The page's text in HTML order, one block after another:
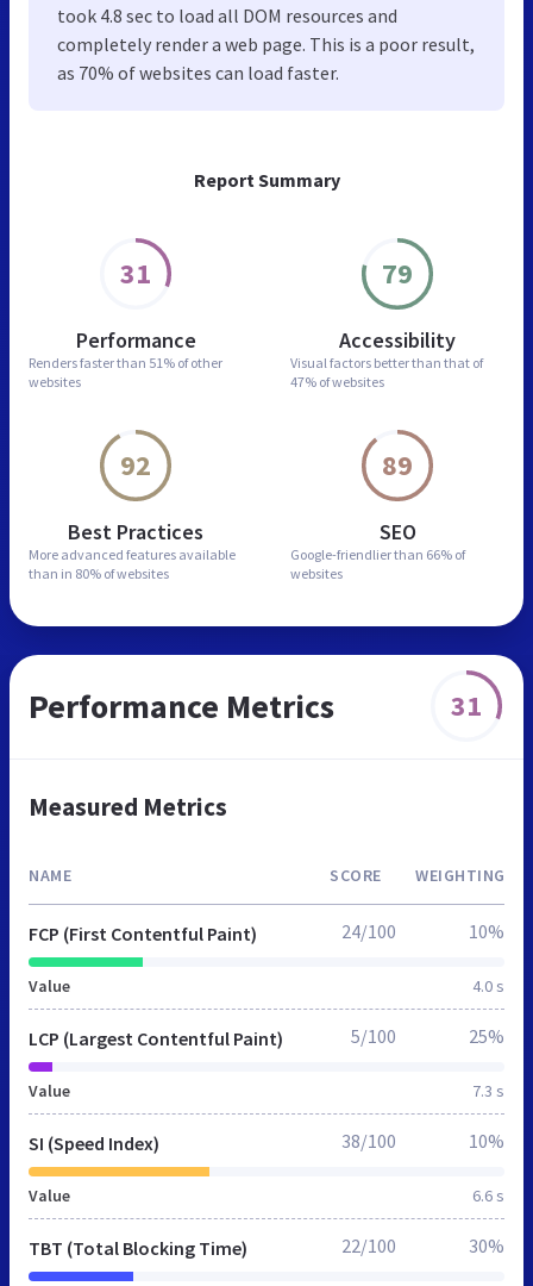
Report Summary
31
Performance
Renders faster than 51% of other
websites
79
Accessibility
Visual factors better than that of
47% of websites
92
Best Practices
More advanced features available
than in 80% of websites
89
SEO
Google-friendlier than 66% of
websites
took 4.8 sec to load all DOM resources and
completely render a web page. This is a poor result,
as 70% of websites can load faster.
Performance Metrics 31
Measured Metrics
NAME SCORE WEIGHTING
FCP (First Contentful Paint)
Value 4.0 s
24/100 10%
LCP (Largest Contentful Paint)
Value 7.3 s
5/100 25%
SI (Speed Index)
Value 6.6 s
38/100 10%
TBT (Total Blocking Time) 22/100 30%